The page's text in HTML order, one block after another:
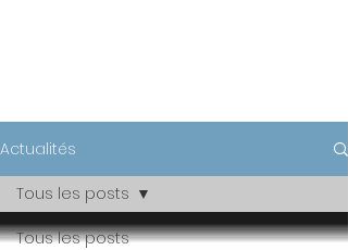
Actualités
Tous les posts
Tous les posts